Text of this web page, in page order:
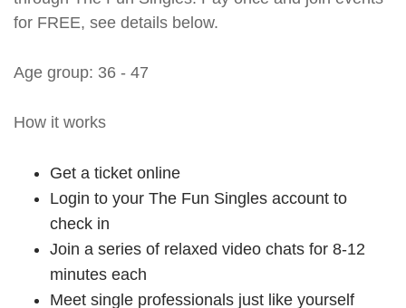
for FREE, see details below.
Age group: 36 - 47
How it works
Get a ticket online
Login to your The Fun Singles account to
check in
Join a series of relaxed video chats for 8-12
minutes each
Meet single professionals just like yourself